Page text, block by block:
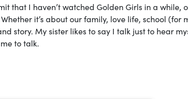
that I haven’t watched Golden Girls in a while,
it’s about our family, love life, school (for
story. My sister likes to say I talk just to hear
to talk.